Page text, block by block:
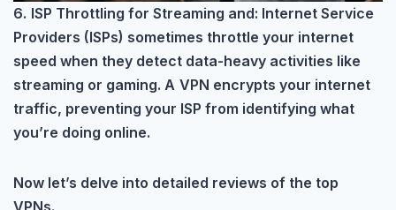
6. ISP Throttling for Streaming and: Internet Service
Providers (ISPs) sometimes throttle your internet
speed when they detect data-heavy activities like
streaming or gaming. A VPN encrypts your internet
traffic, preventing your ISP from identifying what
you’re doing online.
Now let’s delve into detailed reviews of the top